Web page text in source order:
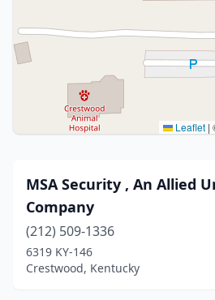
Leaflet |
MSA Security , An Allied
Company
(212) 509-1336
6319 KY-146
Crestwood, Kentucky